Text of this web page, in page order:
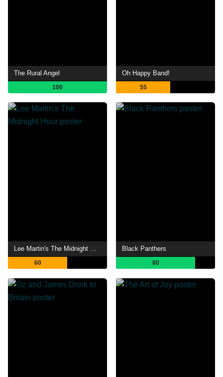
The Rural Angel
100
Oh Happy Band!
55
Lee Martin's The Midnight Hour
60
Black Panthers
80